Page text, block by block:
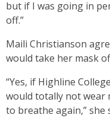
but if I was going in
off.”
Maili Christianson
would take her mask
“Yes, if Highline
would totally not wear
to breathe again,” she